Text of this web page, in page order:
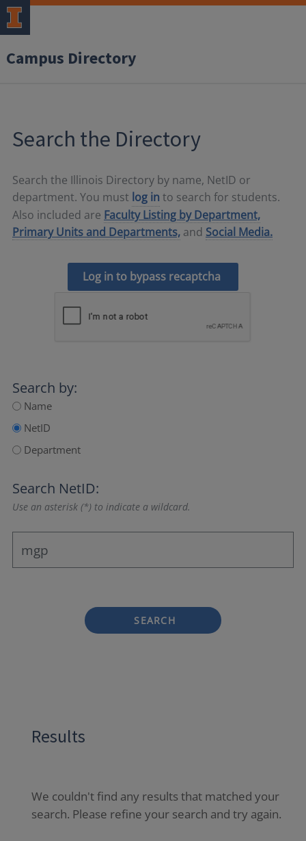
Campus Directory
Search the Directory
Search the Illinois Directory by name, NetID or
department. You must log in to search for students.
Also included are Faculty Listing by Department,
Primary Units and Departments, and Social Media.
Log in to bypass recaptcha
Search by:
Name
NetID
Department
Search NetID:
Use an asterisk (*) to indicate a wildcard.
SEARCH
Results
We couldn't find any results that matched your
search. Please refine your search and try again.